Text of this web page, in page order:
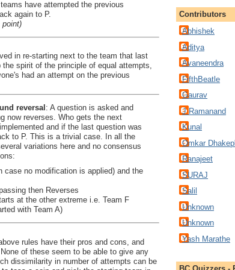
have attempted the previous
again to P.
point)
in re-starting next to the team that last
spirit of the principle of equal attempts,
had an attempt on the previous
reversal: A question is asked and
now reverses. Who gets the next
and if the last question was
to P. This is a trivial case. In all the
variations here and no consensus
case no modification is applied) and the
then Reverses
at the other extreme i.e. Team F
with Team A)
rules have their pros and cons, and
of these seem to be able to give any
dissimilarity in number of attempts can be
Contributors
Abhishek
Aditya
Avaneendra
FifthBeatle
Gaurav
J Ramanand
Kunal
Omkar
Ranajeet
SURAJ
Salil
Unknown
Unknown
Yash Marathe